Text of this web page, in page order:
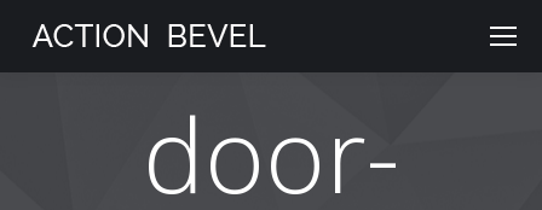
door-